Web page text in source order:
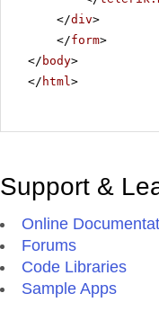
</div>
</form>
</ body>
</ html>
Support &
Online
Forums
Code Libraries
Sample Apps